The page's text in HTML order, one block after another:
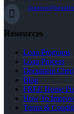
Resources
Loan Programs
Loan Process
Document
Blog
FREE Home
How To
Terms &